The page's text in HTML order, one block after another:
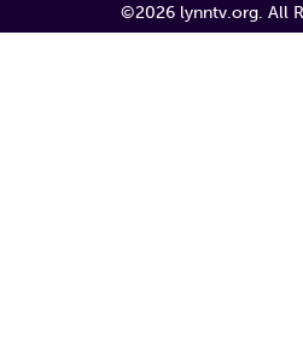
©2026 lynntv.org. All